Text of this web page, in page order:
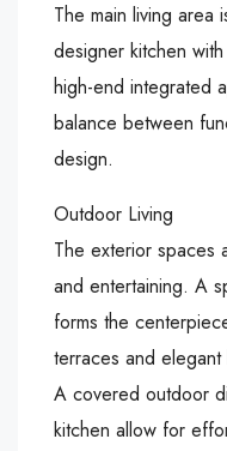
The main living area
designer kitchen
high-end integrated
balance between
design.
Outdoor Living
The exterior spaces
and entertaining. A
forms the
terraces and
A covered outdoor
kitchen allow for